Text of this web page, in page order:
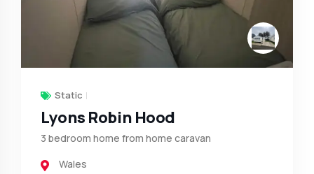
Static
Lyons Robin Hood
3 bedroom home from home caravan
Wales